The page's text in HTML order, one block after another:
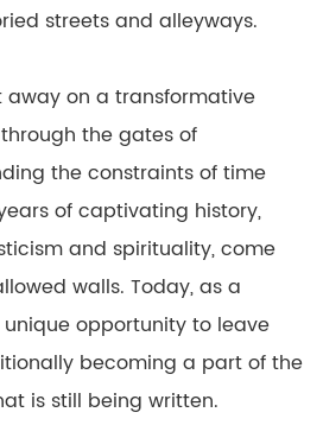
streets and alleyways.
away on a transformative
the gates of
the constraints of time
of captivating history,
and spirituality, come
walls. Today, as a
opportunity to leave
becoming a part of the
is still being written.